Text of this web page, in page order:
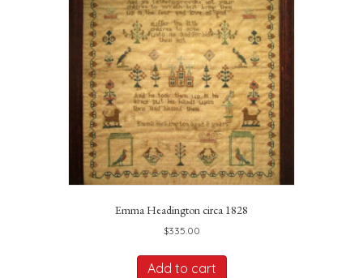
Emma Headington circa 1828
$335.00
Add to cart